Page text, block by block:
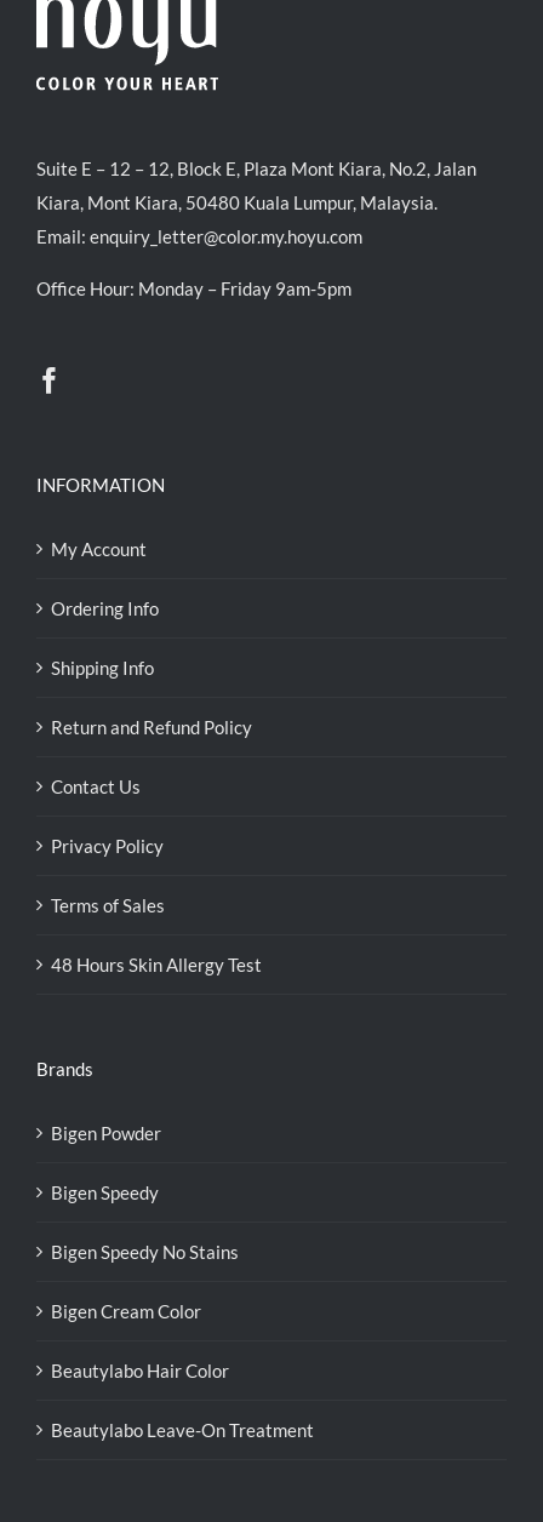
Suite E – 12 – 12, Block E, Plaza Mont Kiara, No.2, Jalan
Kiara, Mont Kiara, 50480 Kuala Lumpur, Malaysia.
Email: enquiry_letter@color.my.hoyu.com
Office Hour: Monday – Friday 9am-5pm
INFORMATION
My Account
Ordering Info
Shipping Info
Return and Refund Policy
Contact Us
Privacy Policy
Terms of Sales
48 Hours Skin Allergy Test
Brands
Bigen Powder
Bigen Speedy
Bigen Speedy No Stains
Bigen Cream Color
Beautylabo Hair Color
Beautylabo Leave-On Treatment